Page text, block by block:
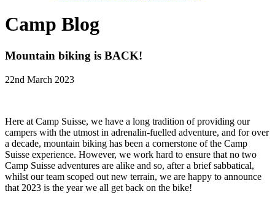
Camp Blog
Mountain biking is BACK!
22nd March 2023
Here at Camp Suisse, we have a long tradition of providing our
campers with the utmost in adrenalin-fuelled adventure, and for over
a decade, mountain biking has been a cornerstone of the Camp
Suisse experience. However, we work hard to ensure that no two
Camp Suisse adventures are alike and so, after a brief sabbatical,
whilst our team scoped out new terrain, we are happy to announce
that 2023 is the year we all get back on the bike!